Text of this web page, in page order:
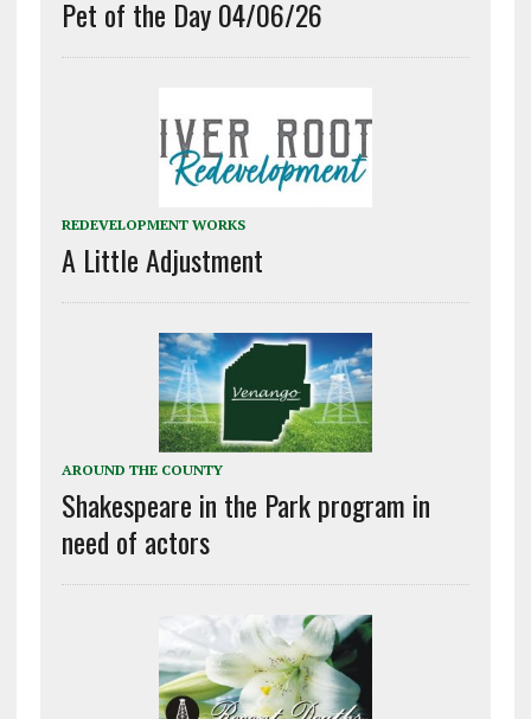
Pet of the Day 04/06/26
REDEVELOPMENT WORKS
A Little Adjustment
AROUND THE COUNTY
Shakespeare in the Park program in
need of actors